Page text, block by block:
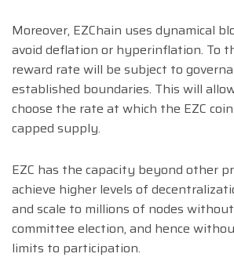
Moreover, EZChain uses dynamical
avoid deflation or hyperinflation. To
reward rate will be subject to
established boundaries. This will
choose the rate at which the EZC
capped supply.
EZC has the capacity beyond other
achieve higher levels of
and scale to millions of nodes
committee election, and hence
limits to participation.